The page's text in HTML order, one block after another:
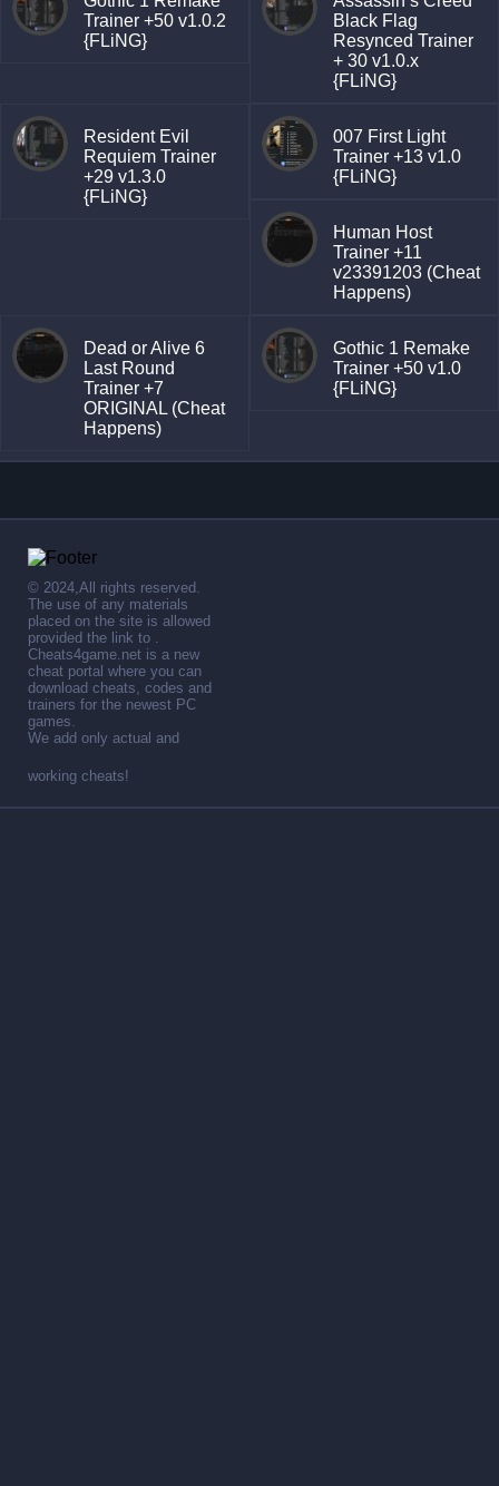
Trainer +50 v1.0.2
{FLiNG}
Black Flag
Resynced Trainer
+ 30 v1.0.x
{FLiNG}
Resident Evil
Requiem Trainer
+29 v1.3.0
{FLiNG}
007 First Light
Trainer +13 v1.0
{FLiNG}
Human Host
Trainer +11
v23391203 (Cheat
Happens)
Dead or Alive 6
Last Round
Trainer +7
ORIGINAL (Cheat
Happens)
Gothic 1 Remake
Trainer +50 v1.0
{FLiNG}
© 2024,All rights reserved.
The use of any materials
placed on the site is allowed
provided the link to .
Cheats4game.net is a new
cheat portal where you can
download cheats, codes and
trainers for the newest PC
games.
We add only actual and
working cheats!